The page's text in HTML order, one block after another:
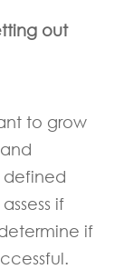
out
to grow
defined
if
if